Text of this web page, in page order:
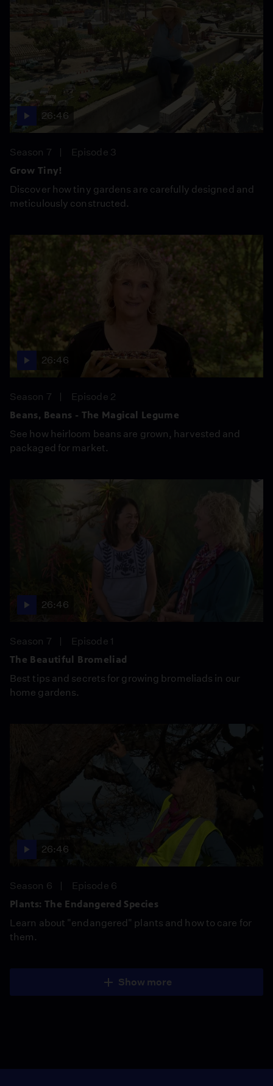
26:46
Season 7
Episode 3
Grow Tiny!
Discover how tiny gardens are carefully designed and
meticulously constructed.
26:46
Season 7
Episode 2
Beans, Beans - The Magical Legume
See how heirloom beans are grown, harvested and
packaged for market.
26:46
Season 7
Episode 1
The Beautiful Bromeliad
Best tips and secrets for growing bromeliads in our
home gardens.
26:46
Season 6
Episode 6
Plants: The Endangered Species
Learn about "endangered" plants and how to care for
them.
Show more